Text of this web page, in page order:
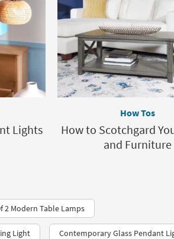
Lights
How Tos
How to Scotchgard
and Furniture
2 Modern Table Lamps
Light Contemporary Glass Pendant